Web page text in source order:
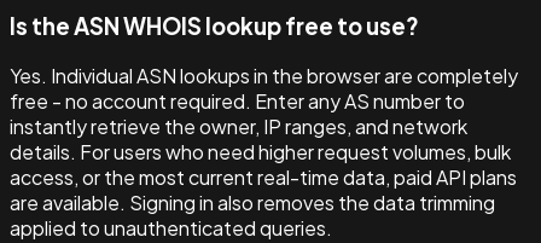
Is the ASN WHOIS lookup free to use?
Yes. Individual ASN lookups in the browser are completely
free - no account required. Enter any AS number to
instantly retrieve the owner, IP ranges, and network
details. For users who need higher request volumes, bulk
access, or the most current real-time data, paid API plans
are available. Signing in also removes the data trimming
applied to unauthenticated queries.